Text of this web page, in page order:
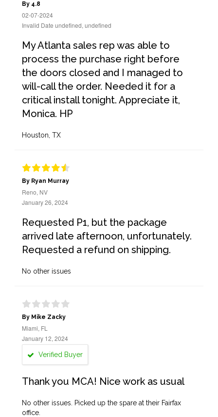
By 4.8
02-07-2024
Invalid Date undefined, undefined
My Atlanta sales rep was able to
process the purchase right before
the doors closed and I managed to
will-call the order. Needed it for a
critical install tonight. Appreciate it,
Monica. HP
Houston, TX
By Ryan Murray
Reno, NV
January 26, 2024
Requested P1, but the package
arrived late afternoon, unfortunately.
Requested a refund on shipping.
No other issues
By Mike Zacky
Miami, FL
January 12, 2024
Verified Buyer
Thank you MCA! Nice work as usual
No other issues. Picked up the spare at their Fairfax
office.